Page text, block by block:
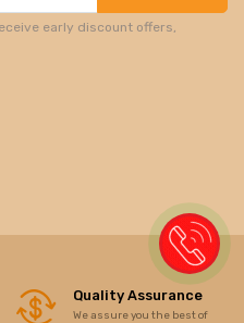
early discount offers,
Quality Assurance
We assure you the best of